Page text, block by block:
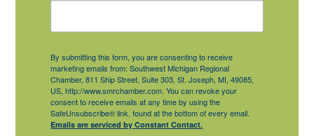
By submitting this form, you are consenting to receive
marketing emails from: Southwest Michigan Regional
Chamber, 811 Ship Street, Suite 303, St. Joseph, MI, 49085,
US, http://www.smrchamber.com. You can revoke your
consent to receive emails at any time by using the
SafeUnsubscribe® link, found at the bottom of every email.
Emails are serviced by Constant Contact.